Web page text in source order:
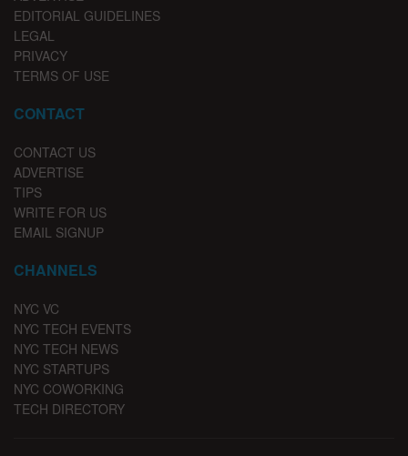
EDITORIAL GUIDELINES
LEGAL
PRIVACY
TERMS OF USE
CONTACT
CONTACT US
ADVERTISE
TIPS
WRITE FOR US
EMAIL SIGNUP
CHANNELS
NYC VC
NYC TECH EVENTS
NYC TECH NEWS
NYC STARTUPS
NYC COWORKING
TECH DIRECTORY